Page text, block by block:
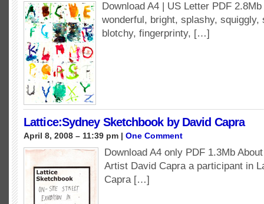
Book
No
Download A4 | US Letter PDF
wonderful, bright, splashy, squiggly,
blotchy, fingerprinty, […]
Lattice:Sydney Sketchbook by David Capra
April 8, 2008 – 11:39 pm | One Comment
Download A4 only PDF 1.3Mb
Artist David Capra a participant in
Capra […]